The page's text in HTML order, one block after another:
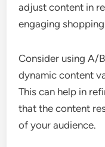
adjust content in
engaging
Consider using A/
dynamic content
This can help in
that the content
of your audience.